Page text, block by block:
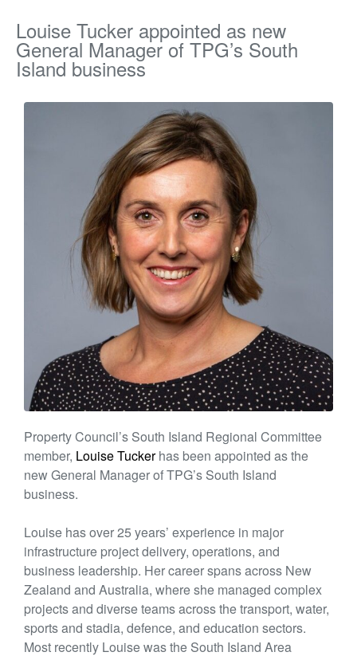
Louise Tucker appointed as new
General Manager of TPG’s South
Island business
Property Council’s South Island Regional Committee
member, Louise Tuckerhas been appointed as the
new General Manager of TPG’s South Island
business.
Louise has over 25 years’ experience in major
infrastructure project delivery, operations, and
business leadership. Her career spans across New
Zealand and Australia, where she managed complex
projects and diverse teams across the transport, water,
sports and stadia, defence, and education sectors.
Most recently Louise was the South Island Area